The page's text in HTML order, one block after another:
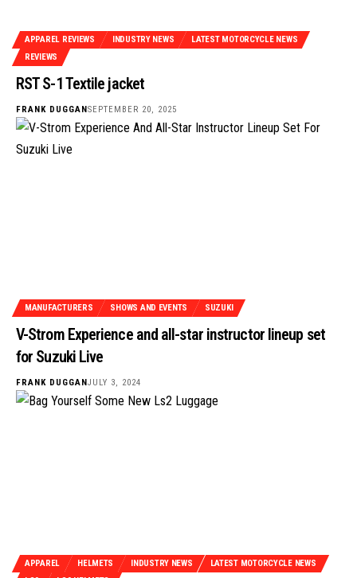
APPAREL REVIEWS INDUSTRY NEWS
LATEST MOTORCYCLE NEWS
REVIEWS
RST S-1 Textile jacket
FRANK DUGGANSEPTEMBER 20, 2025
MANUFACTURERS SHOWS AND EVENTS SUZUKI
V-Strom Experience and all-star instructor lineup set
for Suzuki Live
FRANK DUGGANJULY 3, 2024
APPAREL HELMETS INDUSTRY NEWS
LATEST MOTORCYCLE NEWS